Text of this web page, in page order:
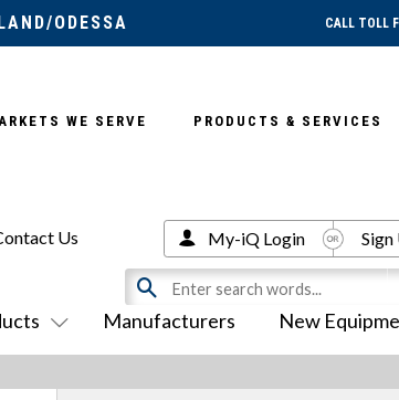
ODESSA CALL TOLL
WE SERVE PRODUCTS & SERVICES
Manufacturers New
Us My-iQ Login Sign